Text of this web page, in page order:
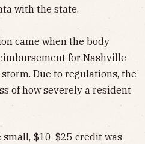
with the state.
came when the body
for Nashville
Due to regulations, the
of how severely a resident
$10-$25 credit was